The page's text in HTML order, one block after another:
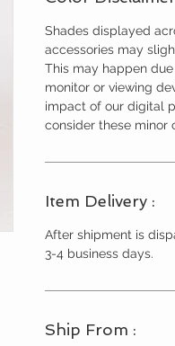
Shades displayed
accessories may
This may happen
monitor or viewing
impact of our digital
consider these minor
Item Delivery :
After shipment is
3-4 business days.
Ship From :